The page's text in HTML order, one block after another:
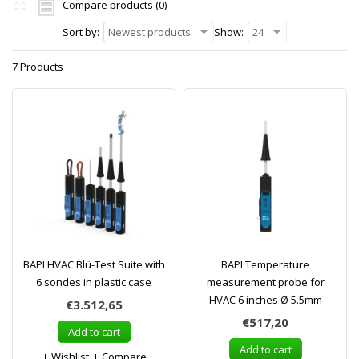
Compare products (0)
Sort by:
Newest products Show: 24
7 Products
BAPI HVAC Blü-Test Suite with
6 sondes in plastic case
€3.512,65
Add to cart
BAPI Temperature
measurement probe for
HVAC 6 inches Ø 5.5mm
€517,20
Add to cart